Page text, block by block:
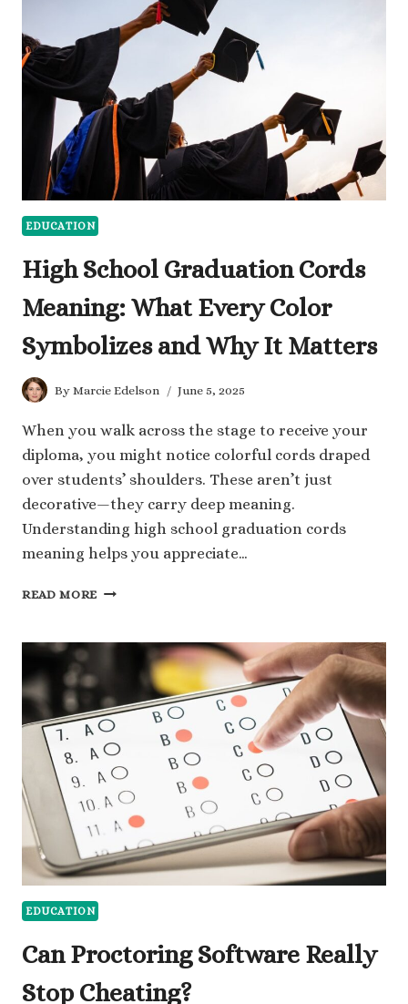
GAP
YEAR
IN
COLLEGE
EDUCATION
High School Graduation Cords
Meaning: What Every Color
Symbolizes and Why It Matters
By Marcie Edelson June 5, 2025
When you walk across the stage to receive your
diploma, you might notice colorful cords draped
over students’ shoulders. These aren’t just
decorative—they carry deep meaning.
Understanding high school graduation cords
meaning helps you appreciate…
READ MORE HIGH
CORDS
MEANING:
WHAT
EVERY
COLOR
SYMBOLIZES
AND
WHY
IT
MATTERS
EDUCATION
Can Proctoring Software Really
Stop Cheating?